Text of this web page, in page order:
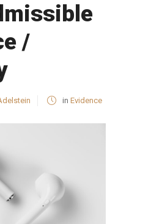
/
in Evidence